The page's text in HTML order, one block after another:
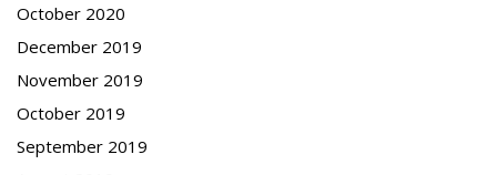
October 2020
December 2019
November 2019
October 2019
September 2019